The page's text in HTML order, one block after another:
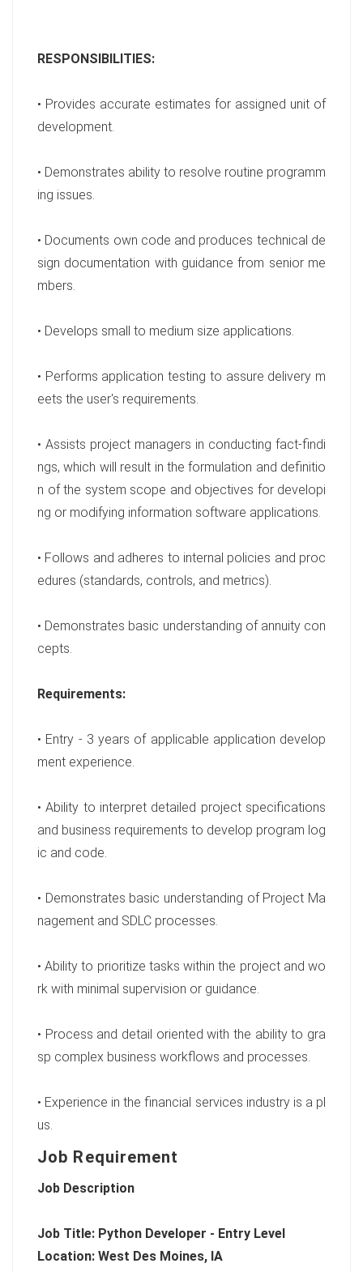
RESPONSIBILITIES:
• Provides accurate estimates for assigned unit of
development.
• Demonstrates ability to resolve routine programm
ing issues.
• Documents own code and produces technical de
sign documentation with guidance from senior me
mbers.
• Develops small to medium size applications.
• Performs application testing to assure delivery m
eets the user's requirements.
• Assists project managers in conducting fact-findi
ngs, which will result in the formulation and definitio
n of the system scope and objectives for developi
ng or modifying information software applications.
• Follows and adheres to internal policies and proc
edures (standards, controls, and metrics).
• Demonstrates basic understanding of annuity con
cepts.
Requirements:
• Entry - 3 years of applicable application develop
ment experience.
• Ability to interpret detailed project specifications
and business requirements to develop program log
ic and code.
• Demonstrates basic understanding of Project Ma
nagement and SDLC processes.
• Ability to prioritize tasks within the project and wo
rk with minimal supervision or guidance.
• Process and detail oriented with the ability to gra
sp complex business workflows and processes.
• Experience in the financial services industry is a pl
us.
Job Requirement
Job Description
Job Title: Python Developer - Entry Level
Location: West Des Moines, IA